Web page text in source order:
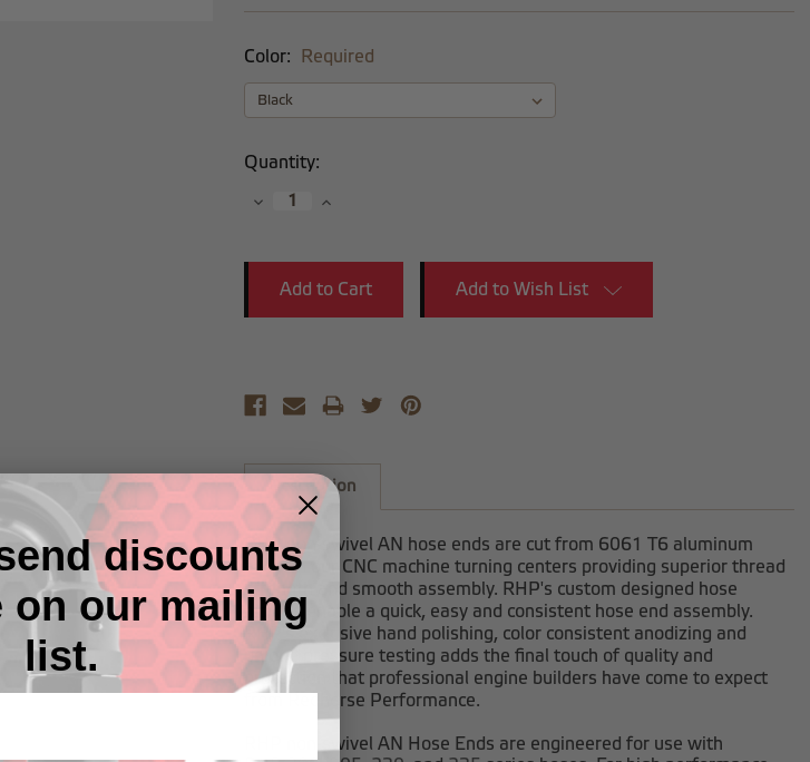
Color: Required
Current
Stock:
Quantity:
DecreaseIncrease
Add to Wish List
Description
RHP non-swivel AN hose ends are cut from 6061 T6 aluminum
alloy on our CNC machine turning centers providing superior thread
strength and smooth assembly. RHP's custom designed hose
nipples enable a quick, easy and consistent hose end assembly.
RHP's exclusive hand polishing, color consistent anodizing and
unique pressure testing adds the final touch of quality and
protection that professional engine builders have come to expect
from Redhorse Performance.
RHP non-swivel AN Hose Ends are engineered for use with
discounts
on our mailing
list.